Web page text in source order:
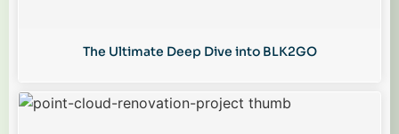
The Ultimate Deep Dive into BLK2GO